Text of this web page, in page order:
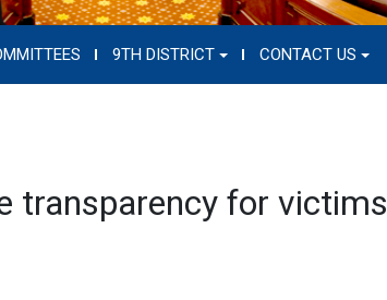
9TH DISTRICT CONTACT US
transparency for victims